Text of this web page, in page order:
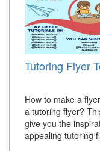
Tutoring Flyer
How to make a
a tutoring flyer?
give you the
appealing tutoring